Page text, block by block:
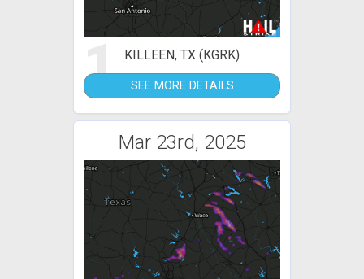
1 KILLEEN, TX (KGRK)
SEE MORE DETAILS
Mar 23rd, 2025